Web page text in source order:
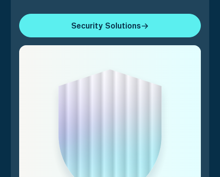
Security Solutions